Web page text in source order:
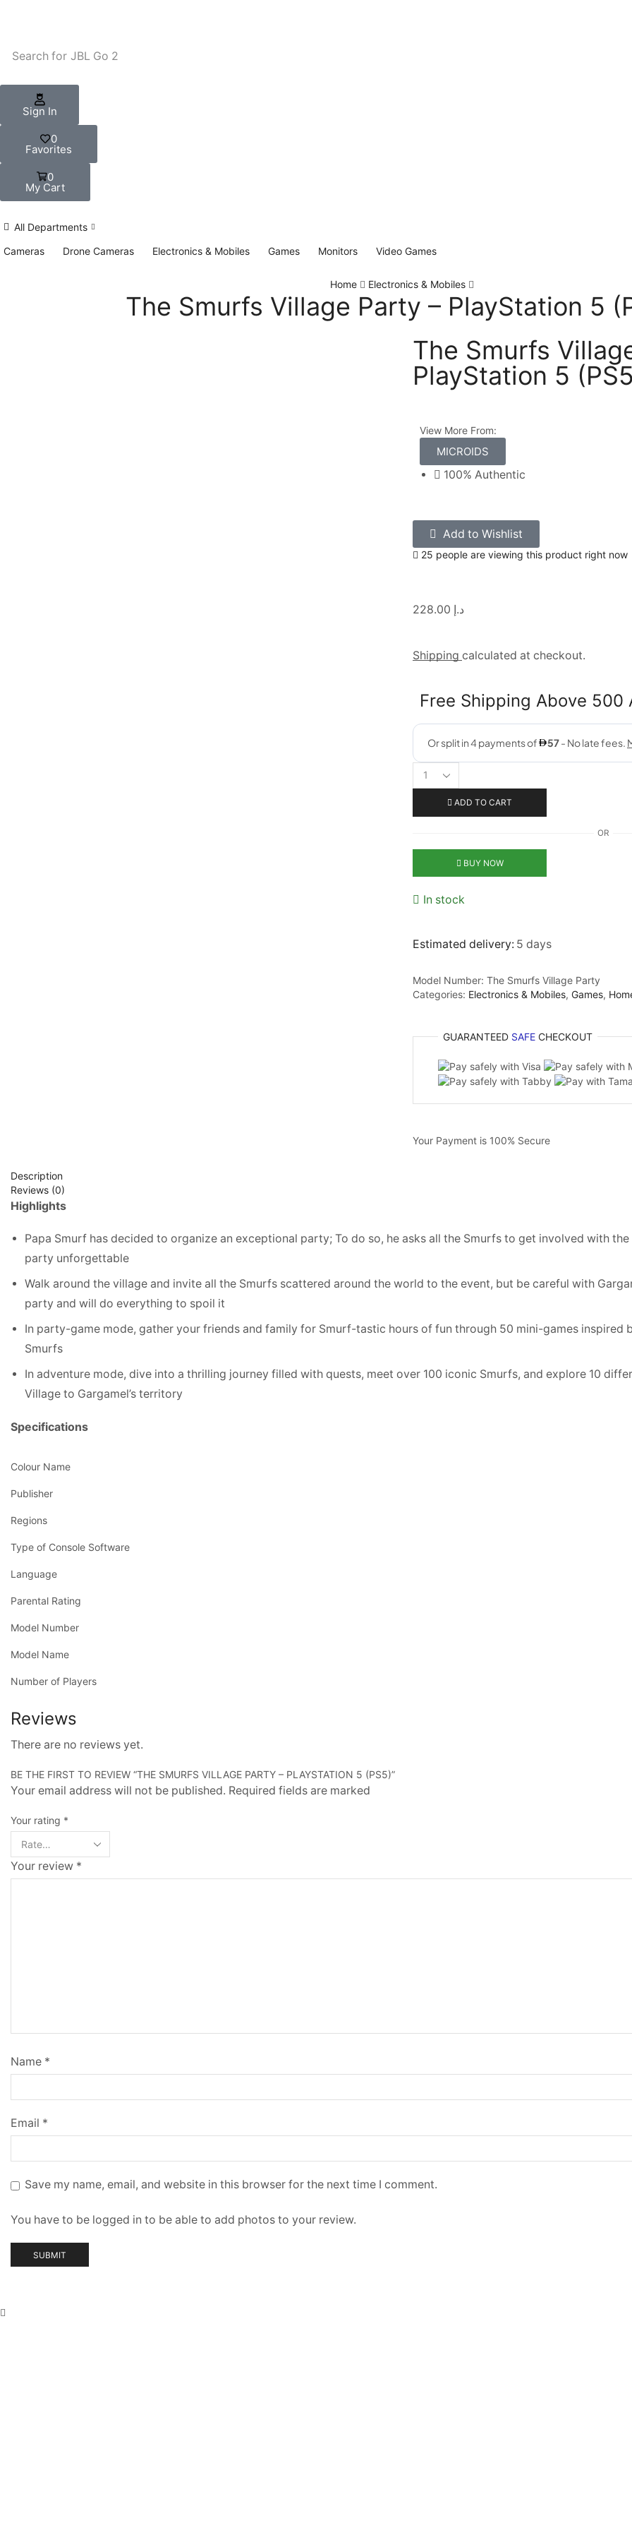
Search for JBL Go 2
Sign In
0
Favorites
0
My Cart
All Departments
Cameras
Drone Cameras Electronics & Mobiles Games Monitors Video Games
Home Electronics & Mobiles
The Smurfs Village Party – PlayStation 5
The Smurfs
PlayStation 5
View More From:
MICROIDS
100% Authentic
Add to Wishlist
25 people are viewing this product right now
د.إ
Shipping calculated at checkout.
Free Shipping Above 500
ADD TO CART
OR
BUY NOW
In stock
Estimated delivery: 5 days
Model Number: The Smurfs Village Party
Categories: Electronics & Mobiles, Games,
GUARANTEED SAFE CHECKOUT
Your Payment is 100% Secure
Description
Reviews (0)
Highlights
Papa Smurf has decided to organize an exceptional party; To do so, he asks all the Smurfs to get involved with
party unforgettable
Walk around the village and invite all the Smurfs scattered around the world to the event, but be careful with
party and will do everything to spoil it
In party-game mode, gather your friends and family for Smurf-tastic hours of fun through 50 mini-games inspired
Smurfs
In adventure mode, dive into a thrilling journey filled with quests, meet over 100 iconic Smurfs, and explore 10
Village to Gargamel’s territory
Specifications
Colour Name
Publisher
Regions
Type of Console Software
Language
Parental Rating
Model Number
Model Name
Number of Players
Reviews
There are no reviews yet.
BE THE FIRST TO REVIEW “THE SMURFS VILLAGE PARTY – PLAYSTATION 5 (PS5)”
Your email address will not be published. Required fields are marked
Your rating *
Your review *
Name *
Email *
Save my name, email, and website in this browser for the next time I comment.
You have to be logged in to be able to add photos to your review.